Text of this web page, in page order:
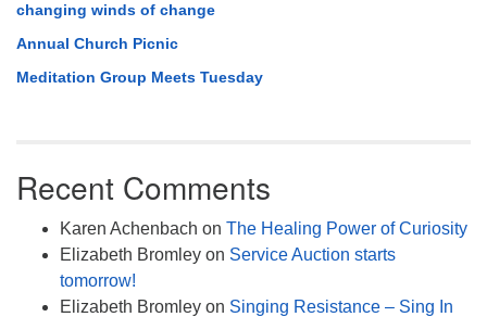
changing winds of change
Annual Church Picnic
Meditation Group Meets Tuesday
Recent Comments
Karen Achenbach on The Healing Power of Curiosity
Elizabeth Bromley on Service Auction starts
tomorrow!
Elizabeth Bromley on Singing Resistance – Sing In